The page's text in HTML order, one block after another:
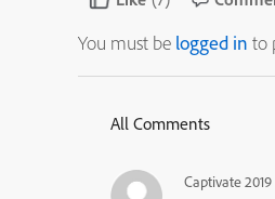
You must be logged in to
All Comments
Captivate